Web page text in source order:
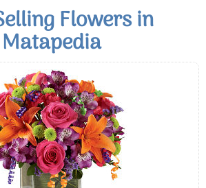
Flowers in
Matapedia